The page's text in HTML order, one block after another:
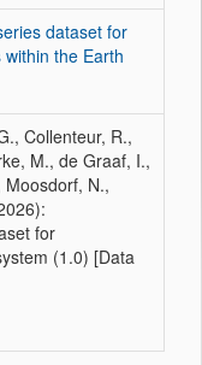
dataset for
the Earth
Collenteur, R.,
M., de Graaf, I.,
N.,
for
(1.0) [Data